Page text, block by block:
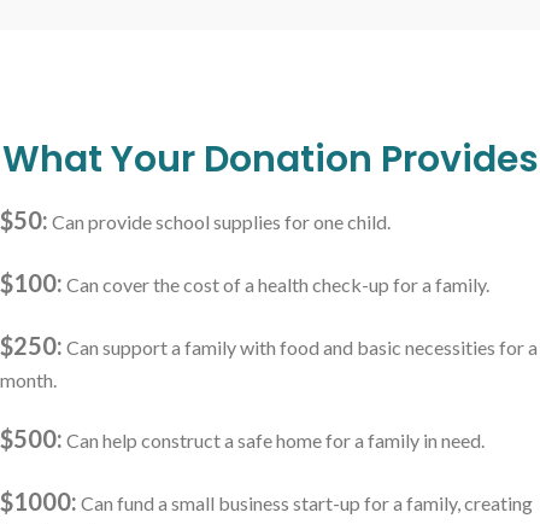
What Your Donation Provides
$50: Can provide school supplies for one child.
$100: Can cover the cost of a health check-up for a family.
$250: Can support a family with food and basic necessities for a
month.
$500: Can help construct a safe home for a family in need.
$1000: Can fund a small business start-up for a family, creating